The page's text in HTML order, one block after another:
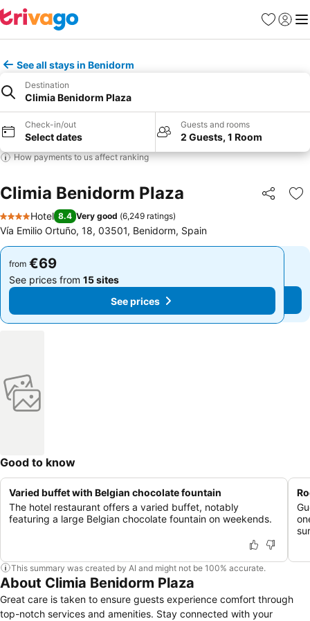
Favorites
Sign in
See all stays in Benidorm
Destination
Climia Benidorm Plaza
Check-in/out
Select dates
Guests and rooms
2 Guests, 1 Room
How payments to us affect ranking
Climia Benidorm Plaza Share
4 Stars
Hotel 8.4 Very good (6,249 ratings)
Vía Emilio Ortuño, 18, 03501, Benidorm, Spain
from €69
See prices from 15 sites
See prices
from €69
See prices from 15 sites
See prices
Good to know
Varied buffet with Belgian chocolate fountain
The hotel restaurant offers a varied buffet, notably
featuring a large Belgian chocolate fountain on weekends.
This summary was created by AI and might not be 100% accurate.
About Climia Benidorm Plaza
Great care is taken to ensure guests experience comfort through
top-notch services and amenities. Stay connected with your